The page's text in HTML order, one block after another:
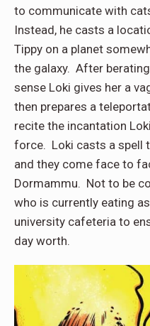
to communicate with
Instead, he casts a
Tippy on a planet
the galaxy. After
sense Loki gives her a
then prepares a
recite the incantation
force. Loki casts a spell
and they come face to
Dormammu. Not to be
who is currently eating
university cafeteria to
day worth.